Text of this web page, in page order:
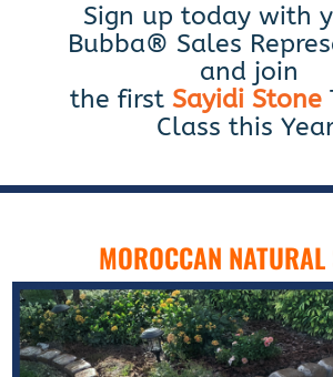
Sign up today with
Bubba® Sales
and join
the first Sayidi Stone
Class this
MOROCCAN NATURAL